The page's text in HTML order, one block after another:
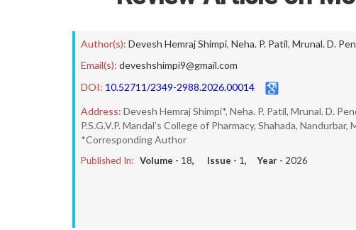
Author(s): Devesh Hemraj Shimpi, Neha. P. Patil, Mrunal. D.
Email(s): deveshshimpi9@gmail.com
DOI: 10.52711/2349-2988.2026.00014
Address: Devesh Hemraj Shimpi*, Neha. P. Patil, Mrunal. D.
P.S.G.V.P. Mandal’s College of Pharmacy, Shahada,
*Corresponding Author
Published In: Volume - 18, Issue - 1, Year - 2026